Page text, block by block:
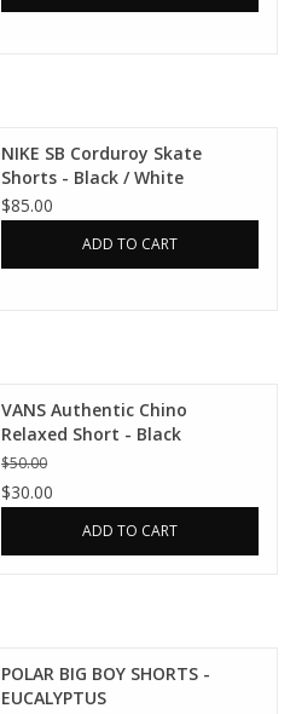
NIKE SB Corduroy Skate
Shorts - Black / White
$85.00
ADD TO CART
VANS Authentic Chino
Relaxed Short - Black
$50.00
$30.00
ADD TO CART
POLAR BIG BOY SHORTS -
EUCALYPTUS